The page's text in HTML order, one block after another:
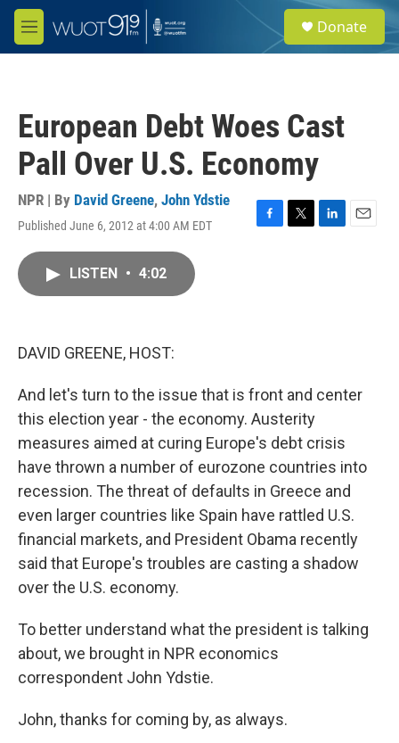
Skip to main content
M
e
e
a
Donate
European Debt Woes Cast
Pall Over U.S. Economy
NPR | By David Greene, John Ydstie
Published June 6, 2012 at 4:00 AM EDT
F
T
L
E
LISTEN • 4:02
DAVID GREENE, HOST:
And let's turn to the issue that is front and center
this election year - the economy. Austerity
measures aimed at curing Europe's debt crisis
have thrown a number of eurozone countries into
recession. The threat of defaults in Greece and
even larger countries like Spain have rattled U.S.
financial markets, and President Obama recently
said that Europe's troubles are casting a shadow
over the U.S. economy.
To better understand what the president is talking
about, we brought in NPR economics
correspondent John Ydstie.
John, thanks for coming by, as always.